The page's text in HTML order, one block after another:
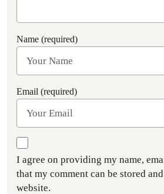
Name (required)
Email (required)
I agree on providing my name,
that my comment can be stored
website.